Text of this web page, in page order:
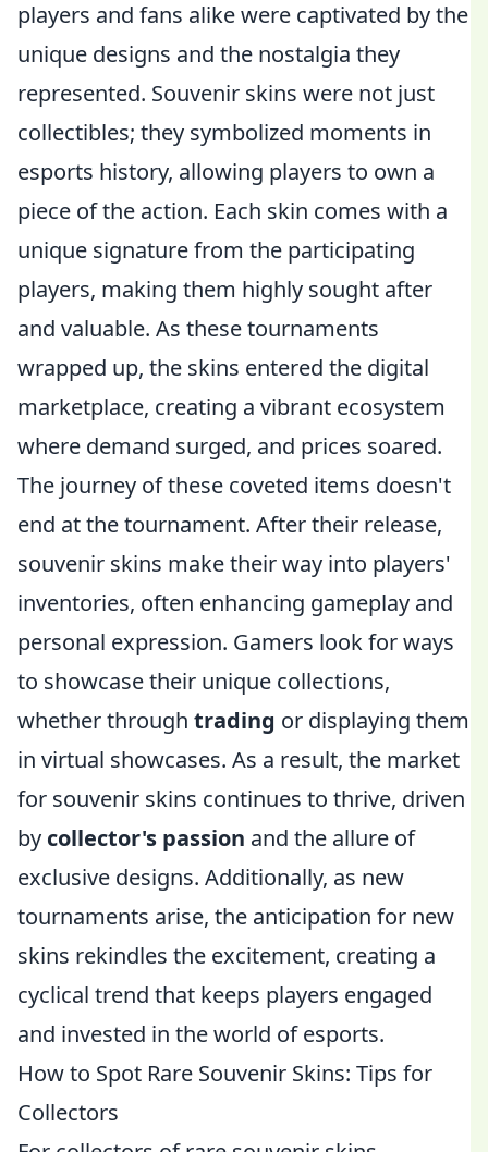
players and fans alike were captivated by the
unique designs and the nostalgia they
represented. Souvenir skins were not just
collectibles; they symbolized moments in
esports history, allowing players to own a
piece of the action. Each skin comes with a
unique signature from the participating
players, making them highly sought after
and valuable. As these tournaments
wrapped up, the skins entered the digital
marketplace, creating a vibrant ecosystem
where demand surged, and prices soared.
The journey of these coveted items doesn't
end at the tournament. After their release,
souvenir skins make their way into players'
inventories, often enhancing gameplay and
personal expression. Gamers look for ways
to showcase their unique collections,
whether through trading or displaying them
in virtual showcases. As a result, the market
for souvenir skins continues to thrive, driven
by collector's passion and the allure of
exclusive designs. Additionally, as new
tournaments arise, the anticipation for new
skins rekindles the excitement, creating a
cyclical trend that keeps players engaged
and invested in the world of esports.
How to Spot Rare Souvenir Skins: Tips for
Collectors